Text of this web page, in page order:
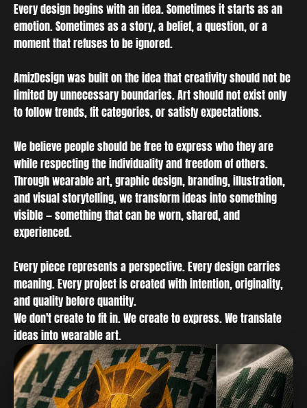
Every design begins with an idea. Sometimes it starts as an
emotion. Sometimes as a story, a belief, a question, or a
moment that refuses to be ignored.
AmizDesign was built on the idea that creativity should not be
limited by unnecessary boundaries. Art should not exist only
to follow trends, fit categories, or satisfy expectations.
We believe people should be free to express who they are
while respecting the individuality and freedom of others.
Through wearable art, graphic design, branding, illustration,
and visual storytelling, we transform ideas into something
visible — something that can be worn, shared, and
experienced.
Every piece represents a perspective. Every design carries
meaning. Every project is created with intention, originality,
and quality before quantity.
We don't create to fit in. We create to express. We translate
ideas into wearable art.